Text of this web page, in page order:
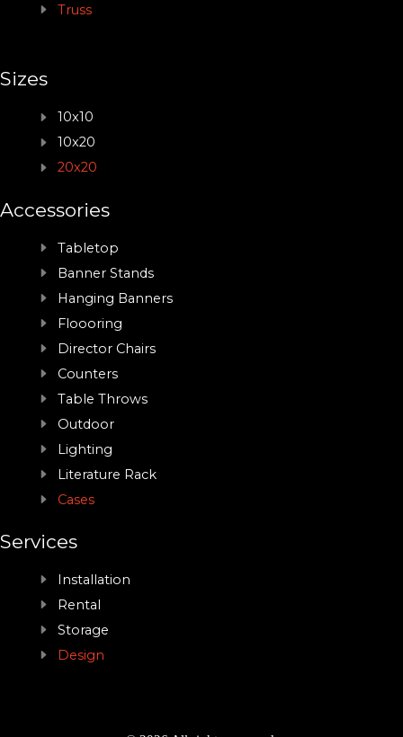
Truss
Sizes
10x10
10x20
20x20
Accessories
Tabletop
Banner Stands
Hanging Banners
Floooring
Director Chairs
Counters
Table Throws
Outdoor
Lighting
Literature Rack
Cases
Services
Installation
Rental
Storage
Design